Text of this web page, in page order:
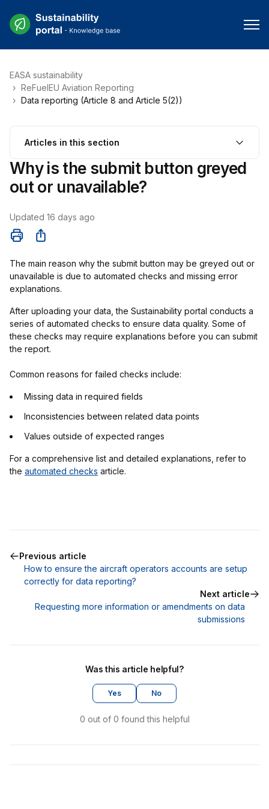
EASA sustainability
ReFuelEU Aviation Reporting
Data reporting (Article 8 and Article 5(2))
Articles in this section
Why is the submit button greyed
out or unavailable?
Updated 16 days ago
The main reason why the submit button may be greyed out or
unavailable is due to automated checks and missing error
explanations.
After uploading your data, the Sustainability portal conducts a
series of automated checks to ensure data quality. Some of
these checks may require explanations before you can submit
the report.
Common reasons for failed checks include:
Missing data in required fields
Inconsistencies between related data points
Values outside of expected ranges
For a comprehensive list and detailed explanations, refer to
the automated checks article.
Previous article
How to ensure the aircraft operators accounts are setup
correctly for data reporting?
Next article
Requesting more information or amendments on data
submissions
Was this article helpful?
Yes No
0 out of 0 found this helpful